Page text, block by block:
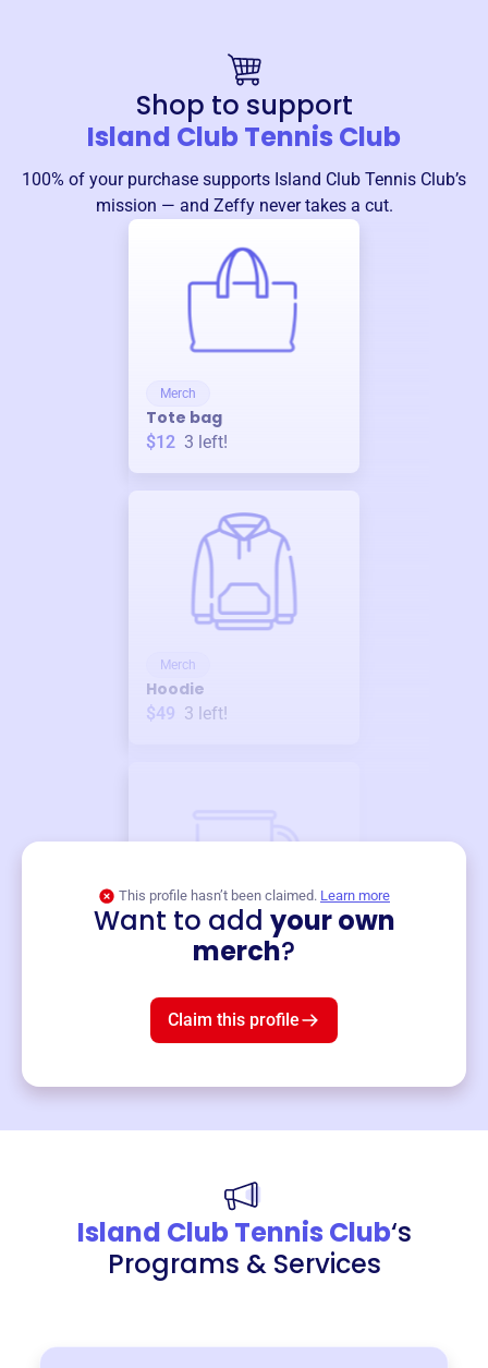
Shop to support
Island Club Tennis Club
100% of your purchase supports Island Club Tennis Club’s
mission — and Zeffy never takes a cut.
Merch
Tote bag
$12 3 left!
Merch
Hoodie
$49 3 left!
This profile hasn’t been claimed. Learn more
Want to add your own
merch?
Claim this profile
Island Club Tennis Club‘s
Programs & Services